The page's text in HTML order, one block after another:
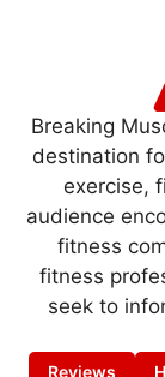
Breaking
destination
exercise,
audience
fitness
fitness
seek to
Reviews